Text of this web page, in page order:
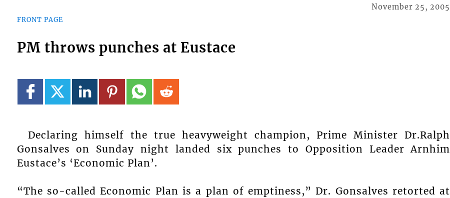
FRONT PAGE
November 25, 2005
PM throws punches at Eustace
Declaring himself the true heavyweight champion, Prime Minister Dr.Ralph
Gonsalves on Sunday night landed six punches to Opposition Leader Arnhim
Eustace’s ‘Economic Plan’.
“The so-called Economic Plan is a plan of emptiness,” Dr. Gonsalves retorted at